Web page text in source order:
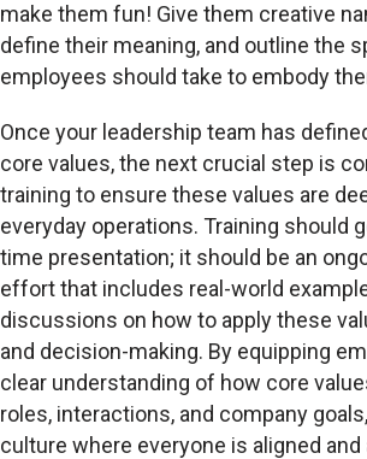
make them fun! Give them creative
define their meaning, and outline the
employees should take to embody
Once your leadership team has
core values, the next crucial step is
training to ensure these values are
everyday operations. Training should
time presentation; it should be an
effort that includes real-world
discussions on how to apply these
and decision-making. By equipping
clear understanding of how core
roles, interactions, and company
culture where everyone is aligned